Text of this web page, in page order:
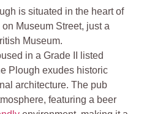
is situated in the heart of
Museum Street, just a
Museum.
in a Grade II listed
Plough exudes historic
architecture. The pub
featuring a beer